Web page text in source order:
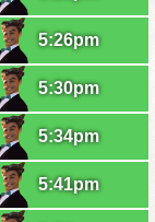
5:26pm
5:30pm
5:34pm
5:41pm